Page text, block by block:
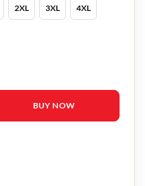
2XL 3XL 4XL
quantity
BUY NOW